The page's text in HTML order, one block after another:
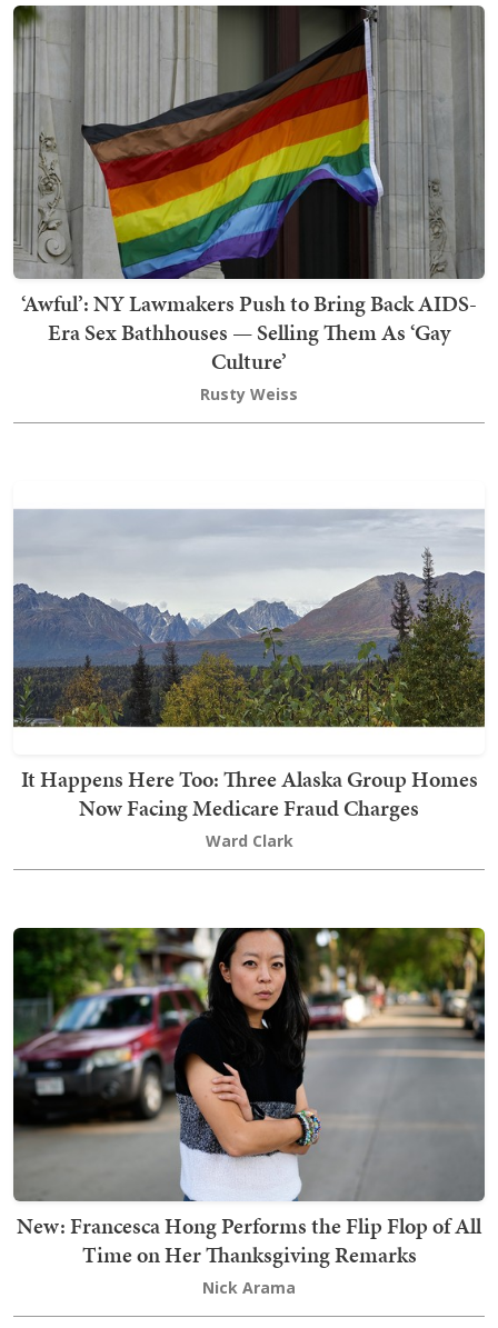
‘Awful’: NY Lawmakers Push to Bring Back AIDS-
Era Sex Bathhouses — Selling Them As ‘Gay
Culture’
Rusty Weiss
It Happens Here Too: Three Alaska Group Homes
Now Facing Medicare Fraud Charges
Ward Clark
New: Francesca Hong Performs the Flip Flop of All
Time on Her Thanksgiving Remarks
Nick Arama